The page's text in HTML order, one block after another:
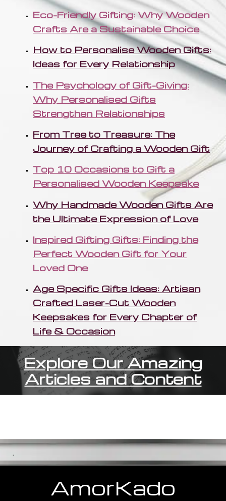
Eco-Friendly Gifting: Why Wooden
Crafts Are a Sustainable Choice
How to Personalise Wooden Gifts:
Ideas for Every Relationship
The Psychology of Gift-Giving:
Why Personalised Gifts
Strengthen Relationships
From Tree to Treasure: The
Journey of Crafting a Wooden Gift
Top 10 Occasions to Gift a
Personalised Wooden Keepsake
Why Handmade Wooden Gifts Are
the Ultimate Expression of Love
Inspired Gifting Gifts: Finding the
Perfect Wooden Gift for Your
Loved One
Age Specific Gifts Ideas: Artisan
Crafted Laser-Cut Wooden
Keepsakes for Every Chapter of
Life & Occasion
Explore Our Amazing
Articles and Content
.
AmorKado